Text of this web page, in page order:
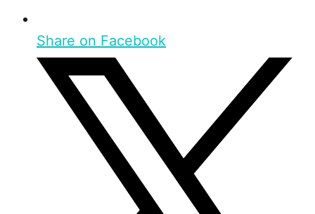
Share on Facebook